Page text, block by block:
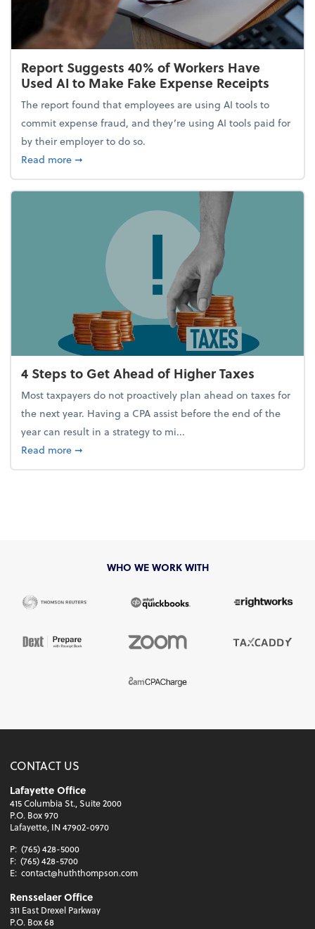
Report Suggests 40% of Workers Have
Used AI to Make Fake Expense Receipts
The report found that employees are using AI tools to
commit expense fraud, and they’re using AI tools paid for
by their employer to do so.
Read moreabout Report Suggests 40% of Workers Have Used
➞
4 Steps to Get Ahead of Higher Taxes
Most taxpayers do not proactively plan ahead on taxes for
the next year. Having a CPA assist before the end of the
year can result in a strategy to mi...
Read moreabout 4 Steps to Get Ahead of Higher Taxes
➞
WHO WE WORK WITH
CONTACT US
Lafayette Office
415 Columbia St., Suite 2000
P.O. Box 970
Lafayette, IN 47902-0970
P: (765) 428-5000
F: (765) 428-5700
E: contact@huththompson.com
Rensselaer Office
311 East Drexel Parkway
P.O. Box 68